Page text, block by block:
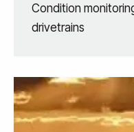
Condition
drivetrains